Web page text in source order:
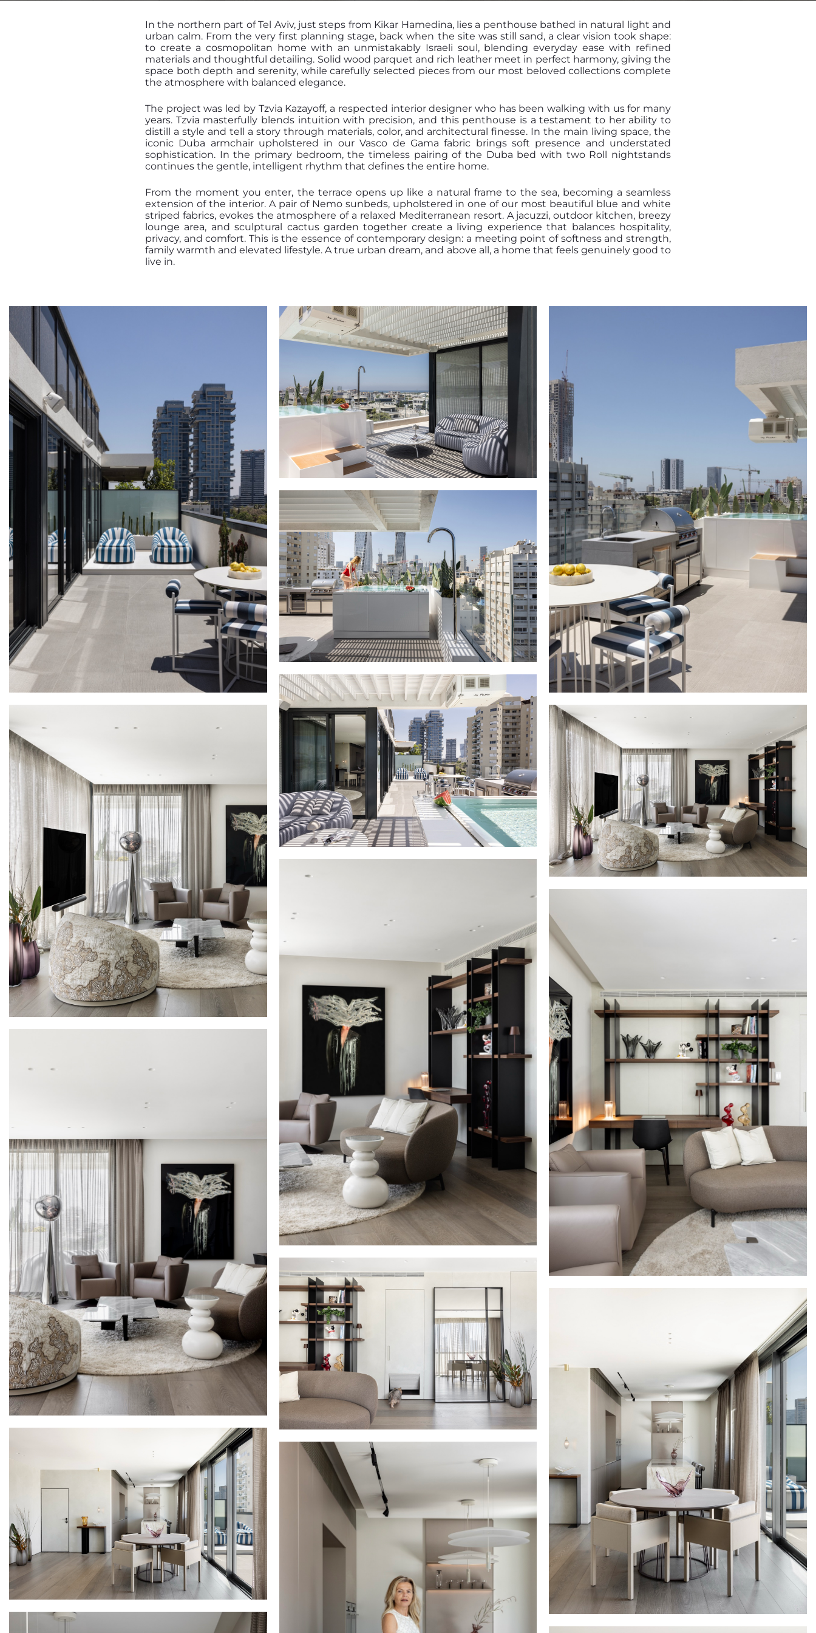
In the northern part of Tel Aviv, just steps from Kikar Hamedina, lies a penthouse bathed in natural light and
urban calm. From the very first planning stage, back when the site was still sand, a clear vision took shape:
to create a cosmopolitan home with an unmistakably Israeli soul, blending everyday ease with refined
materials and thoughtful detailing. Solid wood parquet and rich leather meet in perfect harmony, giving the
space both depth and serenity, while carefully selected pieces from our most beloved collections complete
the atmosphere with balanced elegance.
The project was led by Tzvia Kazayoff, a respected interior designer who has been walking with us for many
years. Tzvia masterfully blends intuition with precision, and this penthouse is a testament to her ability to
distill a style and tell a story through materials, color, and architectural finesse. In the main living space, the
iconic Duba armchair upholstered in our Vasco de Gama fabric brings soft presence and understated
sophistication. In the primary bedroom, the timeless pairing of the Duba bed with two Roll nightstands
continues the gentle, intelligent rhythm that defines the entire home.
From the moment you enter, the terrace opens up like a natural frame to the sea, becoming a seamless
extension of the interior. A pair of Nemo sunbeds, upholstered in one of our most beautiful blue and white
striped fabrics, evokes the atmosphere of a relaxed Mediterranean resort. A jacuzzi, outdoor kitchen, breezy
lounge area, and sculptural cactus garden together create a living experience that balances hospitality,
privacy, and comfort. This is the essence of contemporary design: a meeting point of softness and strength,
family warmth and elevated lifestyle. A true urban dream, and above all, a home that feels genuinely good to
live in.